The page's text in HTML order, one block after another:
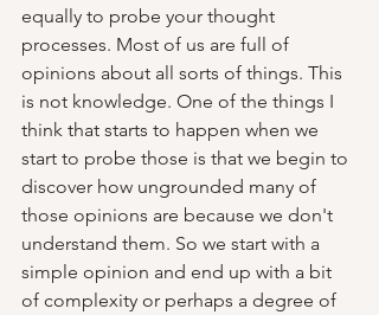
equally to probe your thought
processes. Most of us are full of
opinions about all sorts of things. This
is not knowledge. One of the things I
think that starts to happen when we
start to probe those is that we begin to
discover how ungrounded many of
those opinions are because we don't
understand them. So we start with a
simple opinion and end up with a bit
of complexity or perhaps a degree of